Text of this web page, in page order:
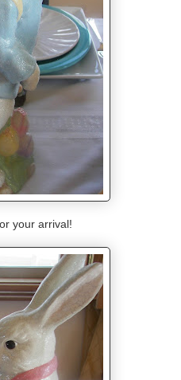
your arrival!